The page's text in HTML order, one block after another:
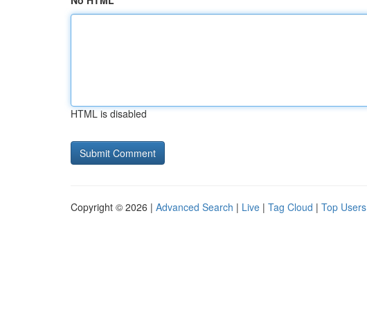
HTML is disabled
Copyright © 2026 | Advanced Search | Live | Tag Cloud | Top Users